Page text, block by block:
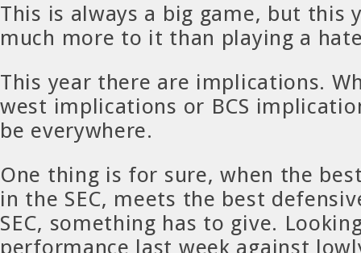
This is always a big game, but this
much more to it than playing a
This year there are implications.
west implications or BCS
be everywhere.
One thing is for sure, when the
in the SEC, meets the best
SEC, something has to give. Looking
performance last week against